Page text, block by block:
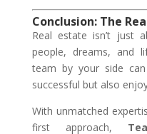
Conclusion: The
Real estate isn’t just
people, dreams, and
team by your side
successful but also
With unmatched
first approach,